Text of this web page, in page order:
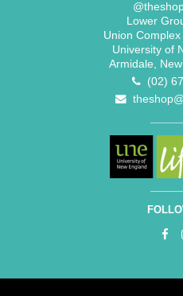
Lower
Union
University of
Armidale,
(02)